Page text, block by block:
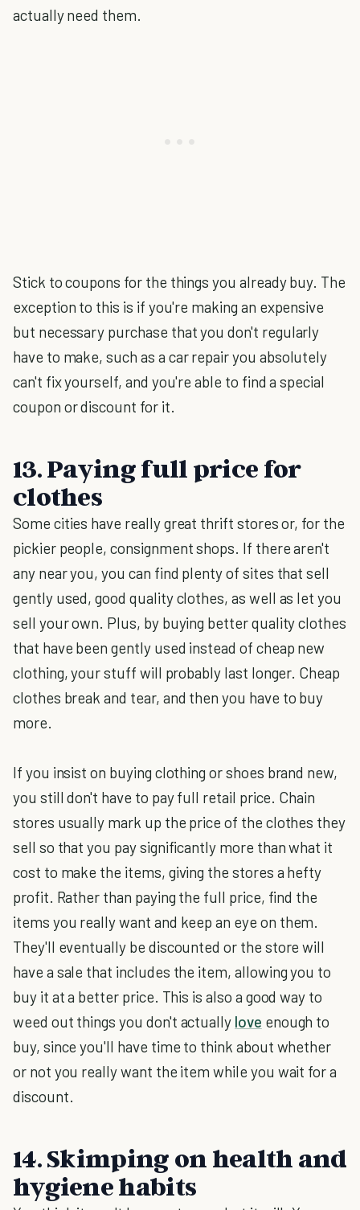
actually need them.
Stick to coupons for the things you already buy. The
exception to this is if you're making an expensive
but necessary purchase that you don't regularly
have to make, such as a car repair you absolutely
can't fix yourself, and you're able to find a special
coupon or discount for it.
13. Paying full price for
clothes
Some cities have really great thrift stores or, for the
pickier people, consignment shops. If there aren't
any near you, you can find plenty of sites that sell
gently used, good quality clothes, as well as let you
sell your own. Plus, by buying better quality clothes
that have been gently used instead of cheap new
clothing, your stuff will probably last longer. Cheap
clothes break and tear, and then you have to buy
more.
If you insist on buying clothing or shoes brand new,
you still don't have to pay full retail price. Chain
stores usually mark up the price of the clothes they
sell so that you pay significantly more than what it
cost to make the items, giving the stores a hefty
profit. Rather than paying the full price, find the
items you really want and keep an eye on them.
They'll eventually be discounted or the store will
have a sale that includes the item, allowing you to
buy it at a better price. This is also a good way to
weed out things you don't actually love enough to
buy, since you'll have time to think about whether
or not you really want the item while you wait for a
discount.
14. Skimping on health and
hygiene habits